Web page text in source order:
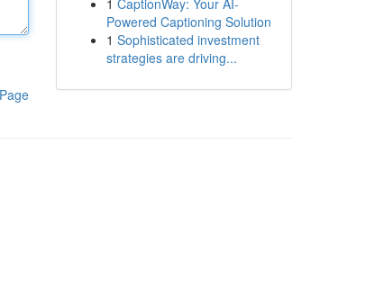
1 CaptionWay: Your AI-
Powered Captioning Solution
1 Sophisticated investment
strategies are driving...